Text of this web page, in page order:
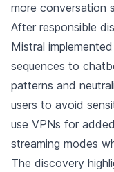
more conversation
After responsible
Mistral
sequences to
patterns and
users to avoid
use VPNs for
streaming modes
The discovery